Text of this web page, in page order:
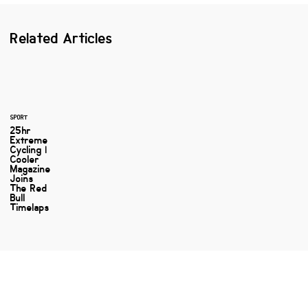
Related Articles
SPORT
25hr
Extreme
Cycling |
Cooler
Magazine
Joins
The Red
Bull
Timelaps